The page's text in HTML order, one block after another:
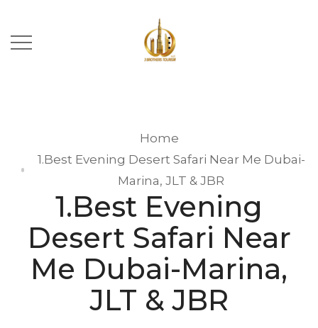
Home
1.Best Evening Desert Safari Near Me Dubai-
Marina, JLT & JBR
1.Best Evening
Desert Safari Near
Me Dubai-Marina,
JLT & JBR